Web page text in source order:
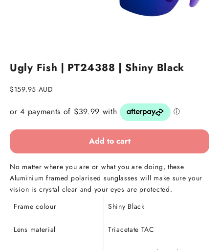
Ugly Fish | PT24388 | Shiny Black
Sale price
$159.95 AUD
Add to cart
No matter where you are or what you are doing, these
Aluminium framed polarised sunglasses will make sure your
vision is crystal clear and your eyes are protected.
Frame colour
Shiny Black
Lens material Triacetate TAC